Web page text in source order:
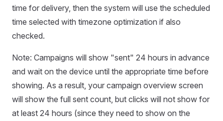
time for delivery, then the system will use the scheduled
time selected with timezone optimization if also
checked.
Note: Campaigns will show "sent" 24 hours in advance
and wait on the device until the appropriate time before
showing. As a result, your campaign overview screen
will show the full sent count, but clicks will not show for
at least 24 hours (since they need to show on the